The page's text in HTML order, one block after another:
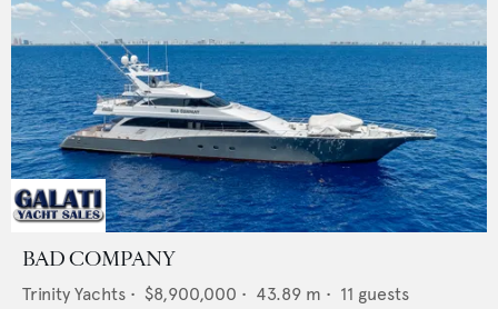
BAD COMPANY
Trinity Yachts • $8,900,000 • 43.89 m • 11 guests